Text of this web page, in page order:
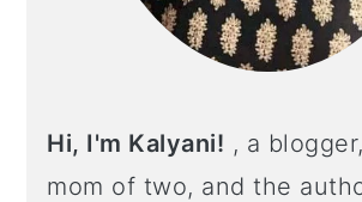
Hi, I'm Kalyani! , a
mom of two, and the